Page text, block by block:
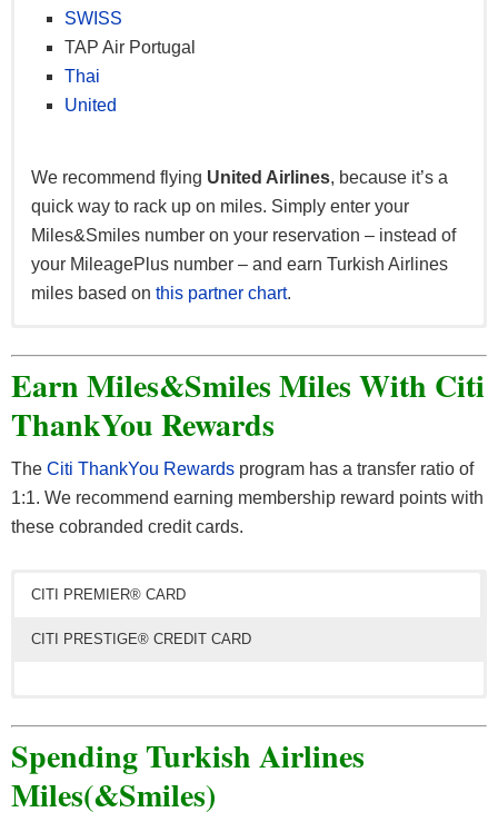
SWISS
TAP Air Portugal
Thai
United
We recommend flying United Airlines, because it’s a
quick way to rack up on miles. Simply enter your
Miles&Smiles number on your reservation – instead of
your MileagePlus number – and earn Turkish Airlines
miles based on this partner chart.
Hotel Partners
Best Western
Hilton Honors
Car Rental Partners
Alamo
Fragrances, Home Appliances, Jewelry, Luggage,
Personal Care, Power Tools, Sports and more.
To maximize your earning potential, read our complete guide
toonline shopping portals.
Earn Miles&Smiles Miles With Citi
ThankYou Rewards
The Citi ThankYou Rewards program has a transfer ratio of
1:1. We recommend earning membership reward points with
these cobranded credit cards.
CITI PREMIER® CARD
CITI PRESTIGE® CREDIT CARD
to qualify. These 50k bonus points are worth $500 in
travel.
Spending Turkish Airlines
Miles(&Smiles)